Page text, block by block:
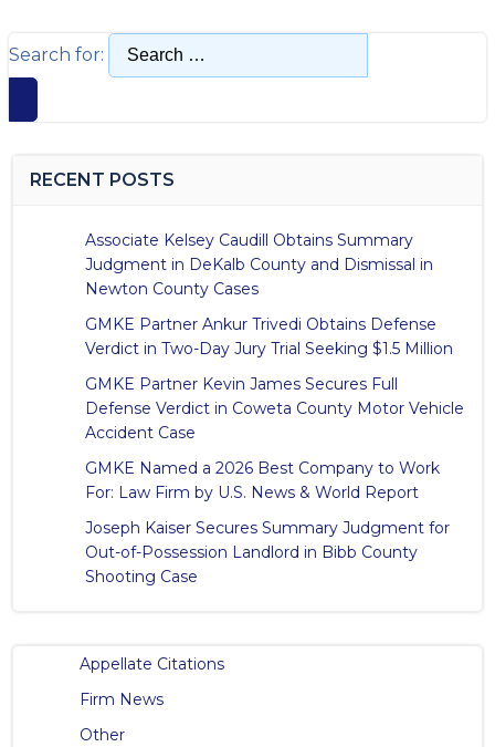
Search for:
RECENT POSTS
Associate Kelsey Caudill Obtains Summary
Judgment in DeKalb County and Dismissal in
Newton County Cases
GMKE Partner Ankur Trivedi Obtains Defense
Verdict in Two-Day Jury Trial Seeking $1.5 Million
GMKE Partner Kevin James Secures Full
Defense Verdict in Coweta County Motor Vehicle
Accident Case
GMKE Named a 2026 Best Company to Work
For: Law Firm by U.S. News & World Report
Joseph Kaiser Secures Summary Judgment for
Out-of-Possession Landlord in Bibb County
Shooting Case
Appellate Citations
Firm News
Other